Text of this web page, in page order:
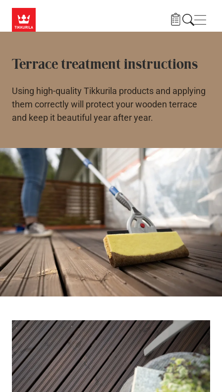
Terrace treatment instructions
Using high-quality Tikkurila products and applying
them correctly will protect your wooden terrace
and keep it beautiful year after year.